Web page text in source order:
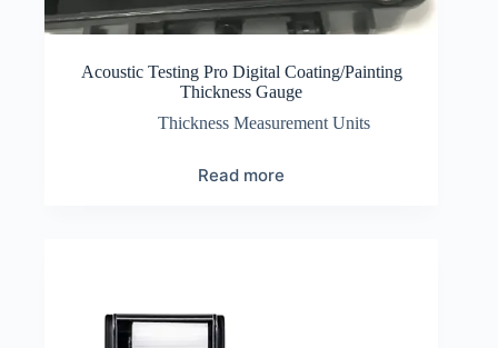
Acoustic Testing Pro Digital Coating/Painting
Thickness Gauge
Thickness Measurement Units
Read more